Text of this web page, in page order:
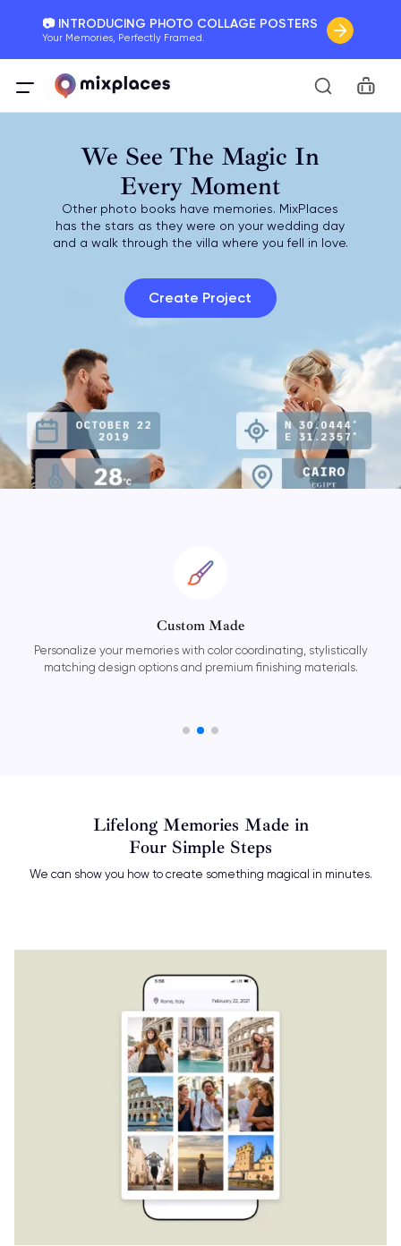
📷 INTRODUCING PHOTO COLLAGE POSTERS
Your Memories, Perfectly Framed.
🚛 FREE Shipping Worldwide
On all orders for the holidays. Act Fast.
20 + new features to map your perfect memory.
We See The Magic In
Every Moment
Other photo books have memories. MixPlaces
has the stars as they were on your wedding day
and a walk through the villa where you fell in love.
Create Project
with color coordinating, stylistically
and premium finishing materials.
Our easy-to-use
online and on
Lifelong Memories Made in
Four Simple Steps
We can show you how to create something magical in minutes.